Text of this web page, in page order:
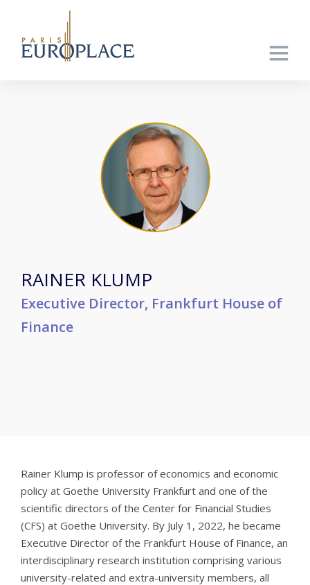
RAINER KLUMP
Executive Director, Frankfurt House of
Finance
Rainer Klump is professor of economics and economic
policy at Goethe University Frankfurt and one of the
scientific directors of the Center for Financial Studies
(CFS) at Goethe University. By July 1, 2022, he became
Executive Director of the Frankfurt House of Finance, an
interdisciplinary research institution comprising various
university-related and extra-university members, all